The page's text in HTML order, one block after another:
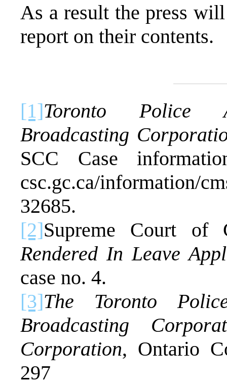
As a result the press
report on their contents.
[1]Toronto Police
Broadcasting
SCC Case
csc.gc.ca/information/
32685.
[2]Supreme Court
Rendered In Leave
case no. 4.
[3]The Toronto
Broadcasting
Corporation, Ontario
297